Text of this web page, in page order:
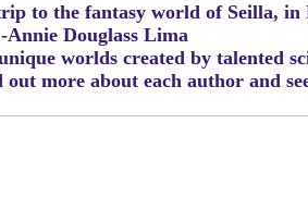
to the fantasy world of Seilla,
-Annie Douglass Lima
worlds created by talented
more about each author and